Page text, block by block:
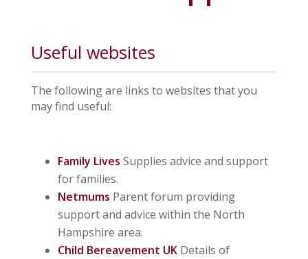
Useful websites
The following are links to websites that you
may find useful:
Family Lives Supplies advice and support
for families.
Netmums Parent forum providing
support and advice within the North
Hampshire area.
Child Bereavement UKDetails of